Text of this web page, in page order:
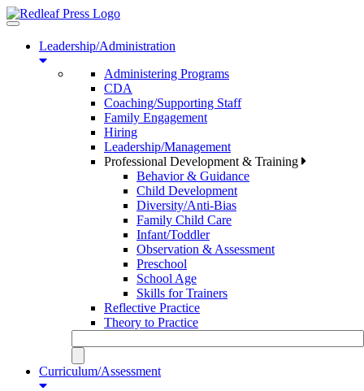
Toggle
navigationLeadership/Administration
Administering Programs
CDA
Coaching/Supporting Staff
Family Engagement
Hiring
Leadership/Management
Professional Development & Training
Behavior & Guidance
Child Development
Diversity/Anti-Bias
Family Child Care
Infant/Toddler
Observation & Assessment
Preschool
School Age
Skills for Trainers
Reflective Practice
Theory to Practice
Curriculum/Assessment